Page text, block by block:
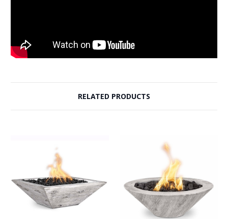
RELATED PRODUCTS